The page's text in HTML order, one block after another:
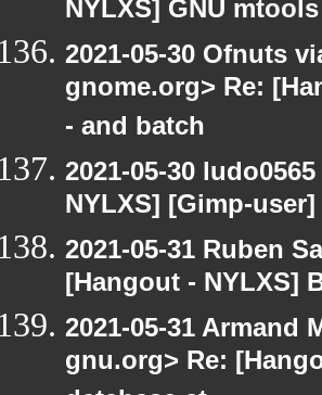
NYLXS] GNU
2021-05-30 Ofnuts
gnome.org> Re:
- and batch
2021-05-30
NYLXS] [Gimp-
2021-05-31 Ruben
[Hangout - NYLXS]
2021-05-31 Armand
gnu.org> Re: